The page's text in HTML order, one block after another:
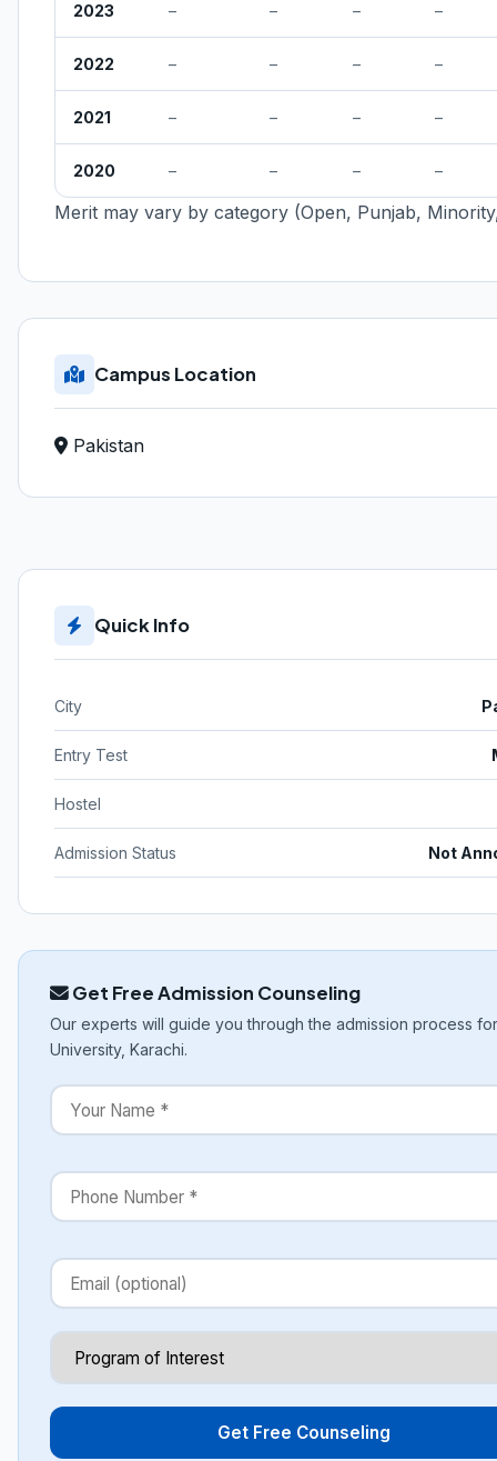
2023 – – – –
2022 – – – –
2021 – – – –
2020 – – – –
Merit may vary by category (Open, Punjab,
Campus Location
Pakistan
Quick Info
City
Entry Test
Hostel
Admission Status Not
Get Free Admission Counseling
Our experts will guide you through the admission process
University, Karachi.
Get Free Counseling